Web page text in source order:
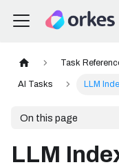
Task
AI Tasks LLM
On this page
LLM